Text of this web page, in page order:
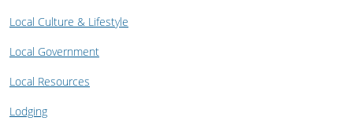
Local Culture & Lifestyle
Local Government
Local Resources
Lodging